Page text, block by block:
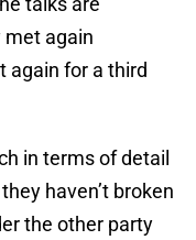
met again
again for a third
in terms of detail
haven’t broken
the other party